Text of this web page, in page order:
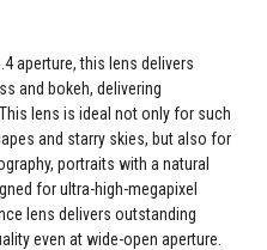
aperture, this lens delivers
and bokeh, delivering
lens is ideal not only for such
and starry skies, but also for
portraits with a natural
for ultra-high-megapixel
lens delivers outstanding
even at wide-open aperture.